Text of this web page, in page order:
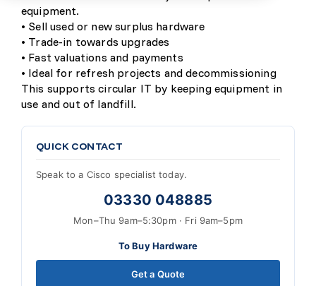
equipment.
• Sell used or new surplus hardware
• Trade-in towards upgrades
• Fast valuations and payments
• Ideal for refresh projects and decommissioning
This supports circular IT by keeping equipment in
use and out of landfill.
QUICK CONTACT
Speak to a Cisco specialist today.
03330 048885
Mon–Thu 9am–5:30pm · Fri 9am–5pm
To Buy Hardware
Get a Quote